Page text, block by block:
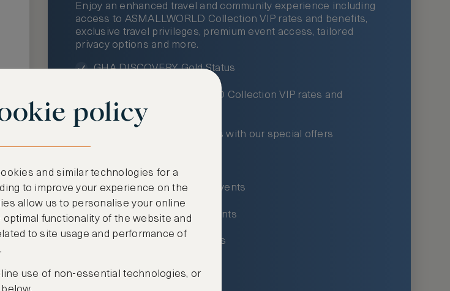
Enjoy an enhanced travel and community experience including
access to ASMALLWORLD Collection VIP rates and benefits,
exclusive travel privileges, premium event access, tailored
privacy options and more.
GHA DISCOVERY Gold Status
Access to ASMALLWORLD Collection VIP rates and
benefits
Free nights at luxury hotels with our special offers
Access to premium-only events
Preferential pricing for events
Create marketplace listings
policy
and similar technologies for a
to improve your experience on the
allow us to personalise your online
functionality of the website and
to site usage and performance of
use of non-essential technologies, or